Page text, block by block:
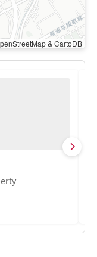
& CartoDB